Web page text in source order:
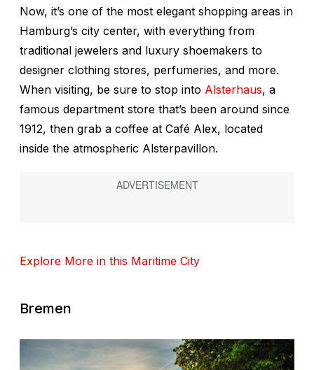
Now, it’s one of the most elegant shopping areas in
Hamburg’s city center, with everything from
traditional jewelers and luxury shoemakers to
designer clothing stores, perfumeries, and more.
When visiting, be sure to stop into Alsterhaus, a
famous department store that’s been around since
1912, then grab a coffee at Café Alex, located
inside the atmospheric Alsterpavillon.
Explore More in this Maritime City
Bremen